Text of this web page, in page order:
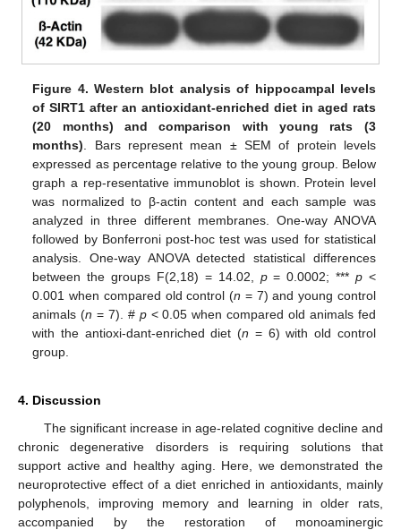
Figure 4. Western blot analysis of hippocampal levels
of SIRT1 after an antioxidant-enriched diet in aged rats
(20 months) and comparison with young rats (3
months) . Bars represent mean ± SEM of protein levels
expressed as percentage relative to the young group. Below
graph a rep-resentative immunoblot is shown. Protein level
was normalized to β-actin content and each sample was
analyzed in three different membranes. One-way ANOVA
followed by Bonferroni post-hoc test was used for statistical
analysis. One-way ANOVA detected statistical differences
between the groups F(2,18) = 14.02, p= 0.0002; *** p<
0.001 when compared old control (n = 7) and young control
animals (n = 7). # p< 0.05 when compared old animals fed
with the antioxi-dant-enriched diet (n = 6) with old control
group.
4. Discussion
The significant increase in age-related cognitive decline and
chronic degenerative disorders is requiring solutions that
support active and healthy aging. Here, we demonstrated the
neuroprotective effect of a diet enriched in antioxidants, mainly
polyphenols, improving memory and learning in older rats,
accompanied by the restoration of monoaminergic